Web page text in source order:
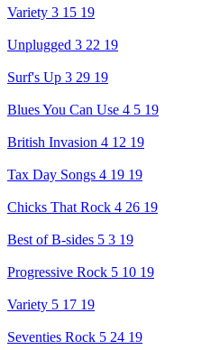
Variety 3 15 19
Unplugged 3 22 19
Surf's Up 3 29 19
Blues You Can Use 4 5 19
British Invasion 4 12 19
Tax Day Songs 4 19 19
Chicks That Rock 4 26 19
Best of B-sides 5 3 19
Progressive Rock 5 10 19
Variety 5 17 19
Seventies Rock 5 24 19